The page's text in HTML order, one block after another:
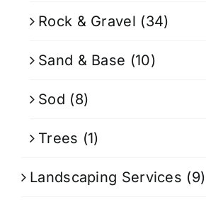
Rock & Gravel (34)
Sand & Base (10)
Sod (8)
Trees (1)
Landscaping Services (9)